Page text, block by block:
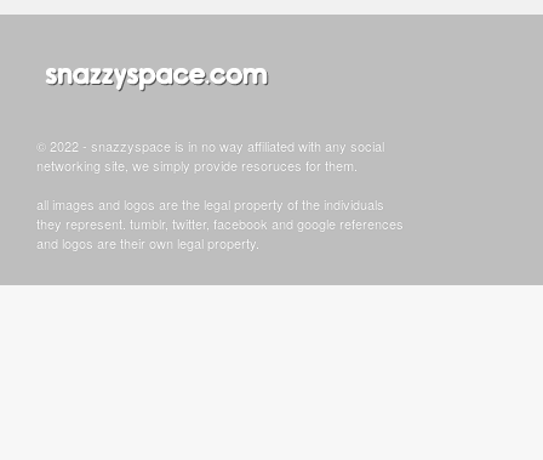
© 2022 - snazzyspace is in no way affiliated with any social
networking site, we simply provide resoruces for them.
all images and logos are the legal property of the individuals
they represent. tumblr, twitter, facebook and google references
and logos are their own legal property.